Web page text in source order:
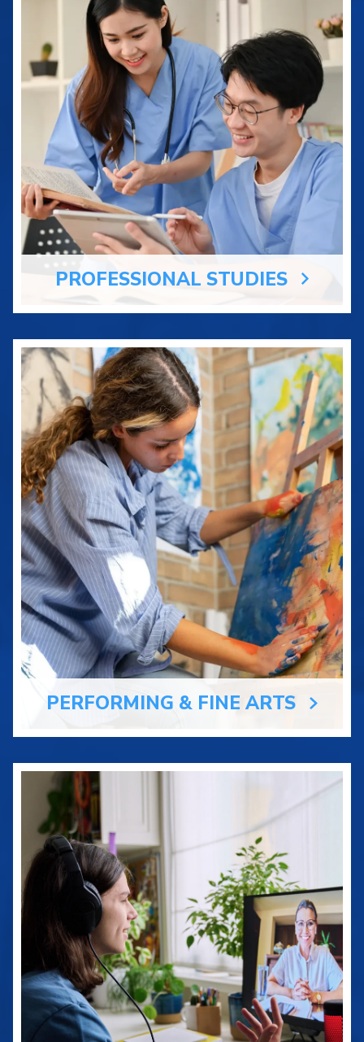
PROFESSIONAL STUDIES
PERFORMING & FINE ARTS